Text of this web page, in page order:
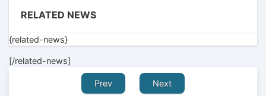
RELATED NEWS
{related-news}
[/related-news]
Prev Next